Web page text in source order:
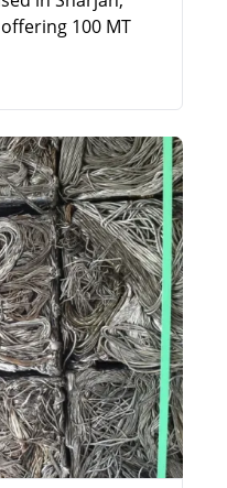
100 MT